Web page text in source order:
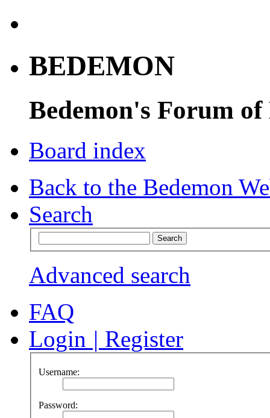
BEDEMON
Bedemon's Forum of
Board index
Back to the Bedemon
Search
Advanced search
FAQ
Login | Register
Username:
Password: